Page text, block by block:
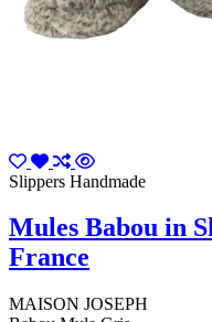
Slippers Handmade
Mules Babou in
France
MAISON JOSEPH